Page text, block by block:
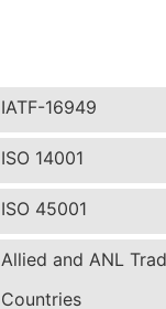
IATF-16949
ISO 14001
ISO 45001
Allied and ANL
Countries